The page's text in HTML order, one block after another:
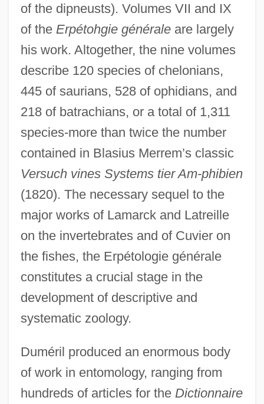
of the dipneusts). Volumes VII and IX
of the Erpétohgie généraleare largely
his work. Altogether, the nine volumes
describe 120 species of chelonians,
445 of saurians, 528 of ophidians, and
218 of batrachians, or a total of 1,311
species-more than twice the number
contained in Blasius Merrem’s classic
Versuch vines Systems tier Am-phibien
(1820). The necessary sequel to the
major works of Lamarck and Latreille
on the invertebrates and of Cuvier on
the fishes, the Erpétologie générale
constitutes a crucial stage in the
development of descriptive and
systematic zoology.
Duméril produced an enormous body
of work in entomology, ranging from
hundreds of articles for the Dictionnaire